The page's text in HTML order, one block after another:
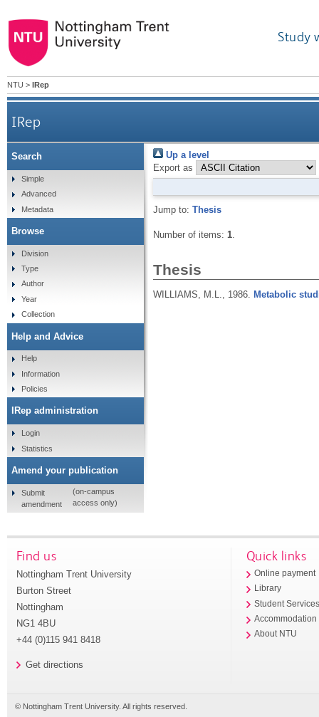
Study
NTU > IRep
IRep
Up a level
Export as
Jump to: Thesis
Number of items: 1
Thesis
WILLIAMS, M.L., 1986. Metabolic
Search
Simple
Advanced
Metadata
Browse
Division
Type
Author
Year
Collection
Help and Advice
Help
Information
Policies
IRep administration
Login
Statistics
Amend your publication
Submit
amendment
(on-campus
access only)
Find us
Nottingham Trent University
Burton Street
Nottingham
NG1 4BU
+44 (0)115 941 8418
Get directions
Quick links
Online payment
Library
Student
Accommodation
About NTU
© Nottingham Trent University. All rights reserved.